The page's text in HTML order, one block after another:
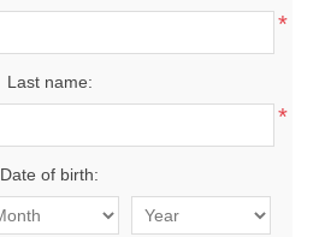
*
Last name:
*
Date of birth: